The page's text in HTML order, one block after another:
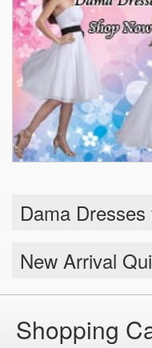
Dama
New Arrival
Shopping